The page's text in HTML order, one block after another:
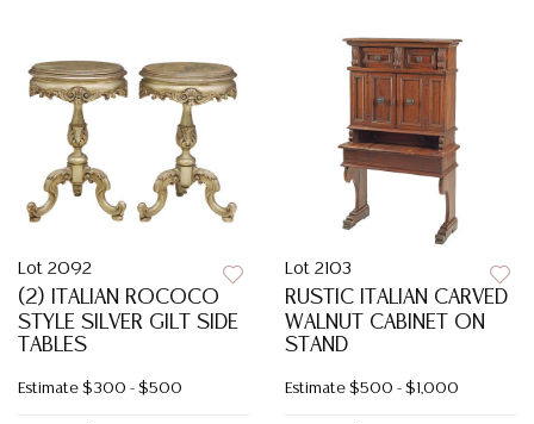
Lot 2092
(2) ITALIAN ROCOCO
STYLE SILVER GILT SIDE
TABLES
Estimate $300 - $500
Lot 2103
RUSTIC ITALIAN CARVED
WALNUT CABINET ON
STAND
Estimate $500 - $1,000